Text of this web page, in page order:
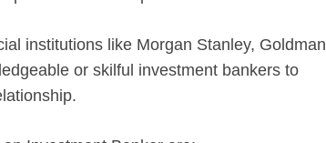
institutions like Morgan Stanley, Goldman
or skilful investment bankers to